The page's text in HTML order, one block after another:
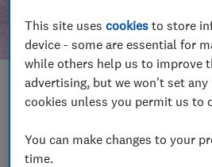
In this article
Take action
Our campaign wins
This site usescookies to store
device - some are essential for
while others help us to improve
advertising, but we won't set
cookies unless you permit us to
You can make changes to your
time.